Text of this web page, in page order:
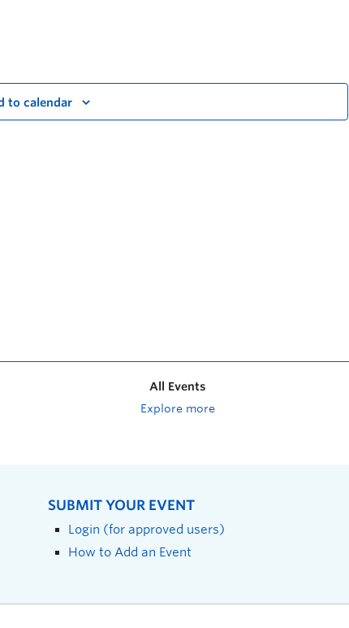
to calendar
All Events
Explore more
SUBMIT YOUR EVENT
Login (for approved users)
How to Add an Event